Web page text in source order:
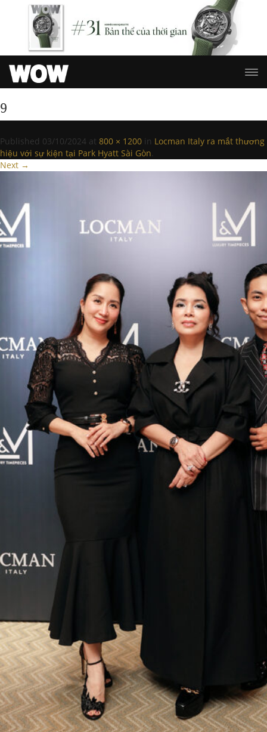
9
Published 03/10/2024 at 800 × 1200 in Locman Italy ra mắt thương
hiệu với sự kiện tại Park Hyatt Sài Gòn.
Next →